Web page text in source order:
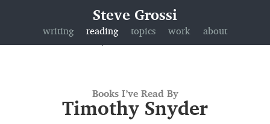
Steve Grossi
writing reading topics work about
Books I’ve Read By
Timothy Snyder